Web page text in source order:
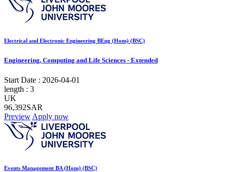
Electrical and Electronic Engineering BEng (Hons) (BSC)
Engineering, Computing and Life Sciences - Extended
Start Date : 2026-04-01
length : 3
UK
96,392SAR
Preview Apply now
Events Management BA (Hons) (BSC)